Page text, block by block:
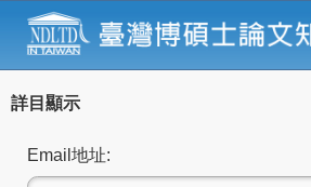
詳目顯示
Email地址: